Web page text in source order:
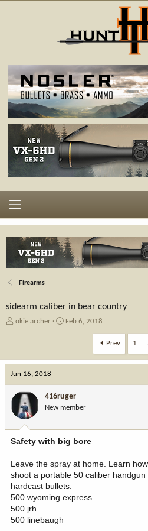
Firearms
sidearm caliber in bear country
T
a
d
s
t
r
e
okie archer
S
t
a
t
e
Feb 6, 2018
Prev 1
Jun 16, 2018
416ruger
New member
Safety with big bore
Leave the spray at home. Learn
shoot a portable 50 caliber
hardcast bullets.
500 wyoming express
500 jrh
500 linebaugh